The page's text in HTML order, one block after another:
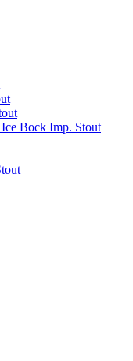
Bock Imp. Stout